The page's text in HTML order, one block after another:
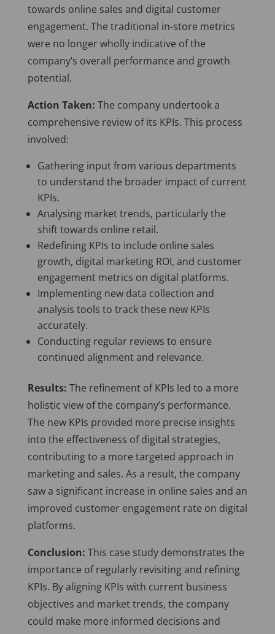
towards online sales and digital customer
engagement. The traditional in-store metrics
were no longer wholly indicative of the
company’s overall performance and growth
potential.
Action Taken: The company undertook a
comprehensive review of its KPIs. This process
involved:
Gathering input from various departments
to understand the broader impact of current
KPIs.
Analysing market trends, particularly the
shift towards online retail.
Redefining KPIs to include online sales
growth, digital marketing ROI, and customer
engagement metrics on digital platforms.
Implementing new data collection and
analysis tools to track these new KPIs
accurately.
Conducting regular reviews to ensure
continued alignment and relevance.
Results: The refinement of KPIs led to a more
holistic view of the company’s performance.
The new KPIs provided more precise insights
into the effectiveness of digital strategies,
contributing to a more targeted approach in
marketing and sales. As a result, the company
saw a significant increase in online sales and an
improved customer engagement rate on digital
platforms.
Conclusion: This case study demonstrates the
importance of regularly revisiting and refining
KPIs. By aligning KPIs with current business
objectives and market trends, the company
could make more informed decisions and